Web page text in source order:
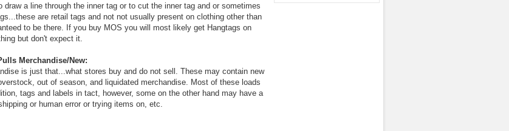
draw a line through the inner tag or to cut the inner tag and or sometimes
are retail tags and not not usually present on clothing other than
to be there. If you buy MOS you will most likely get Hangtags on
but don't expect it.
Merchandise/New:
is just that...what stores buy and do not sell. These may contain new
out of season, and liquidated merchandise. Most of these loads
tags and labels in tact, however, some on the other hand may have a
or human error or trying items on, etc.